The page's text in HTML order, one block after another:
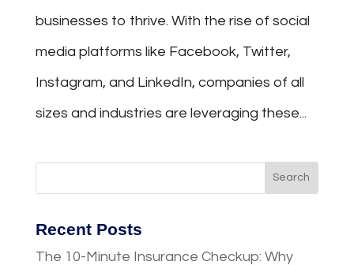
businesses to thrive. With the rise of social
media platforms like Facebook, Twitter,
Instagram, and LinkedIn, companies of all
sizes and industries are leveraging these...
Recent Posts
The 10-Minute Insurance Checkup: Why